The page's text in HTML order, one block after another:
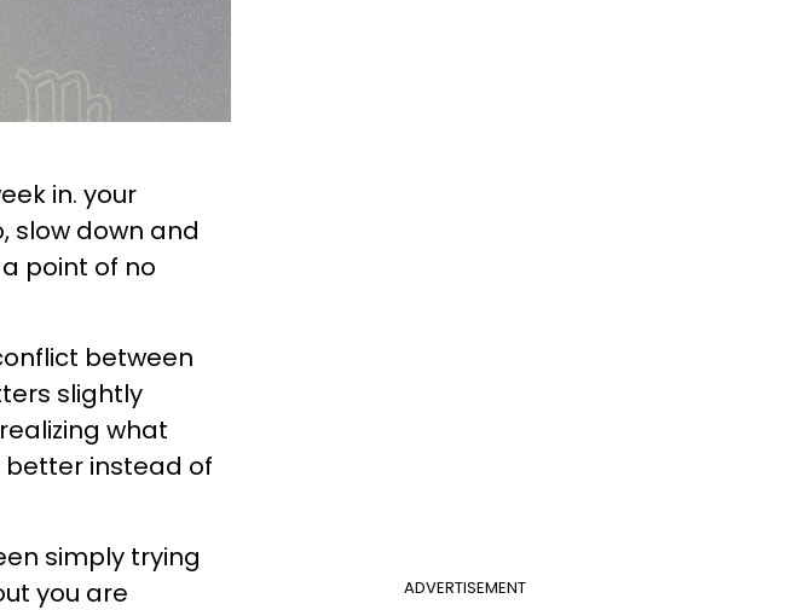
in. your
slow down and
point of no
between
slightly
what
better instead of
ADVERTISEMENT
simply trying
you are